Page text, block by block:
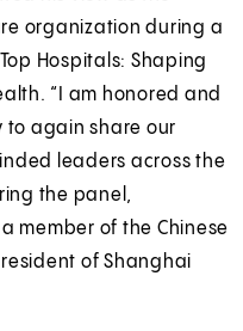
organization during a
Hospitals: Shaping
“I am honored and
to again share our
leaders across the
the panel,
member of the Chinese
of Shanghai